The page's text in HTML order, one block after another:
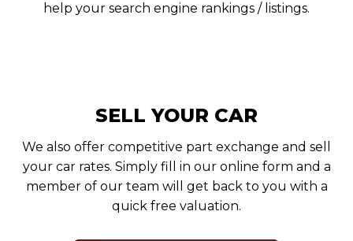
help your search engine rankings / listings.
SELL YOUR CAR
We also offer competitive part exchange and sell
your car rates. Simply fill in our online form and a
member of our team will get back to you with a
quick free valuation.